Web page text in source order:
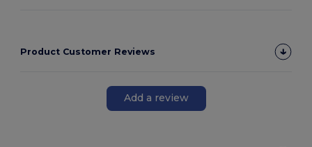
Product Customer Reviews
Add a review